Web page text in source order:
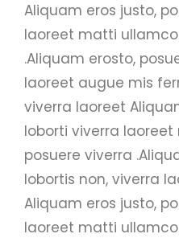
Aliquam eros justo,
laoreet matti
.Aliquam erosto,
laoreet augue mis
viverra laoreet
loborti viverra
posuere viverra
lobortis non, viverra
Aliquam eros justo,
laoreet matti